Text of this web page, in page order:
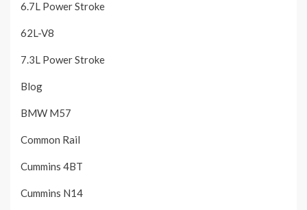
6.7L Power Stroke
62L-V8
7.3L Power Stroke
Blog
BMW M57
Common Rail
Cummins 4BT
Cummins N14